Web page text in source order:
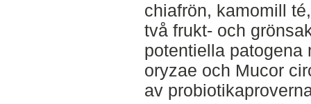
chiafrön, kamomill
två frukt- och
potentiella patogena
oryzae och Mucor
av